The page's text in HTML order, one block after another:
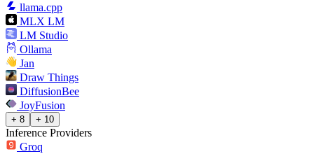
llama.cpp
MLX LM
LM Studio
Ollama
Jan
Draw Things
DiffusionBee
JoyFusion
+ 8 + 10
Inference Providers
Groq